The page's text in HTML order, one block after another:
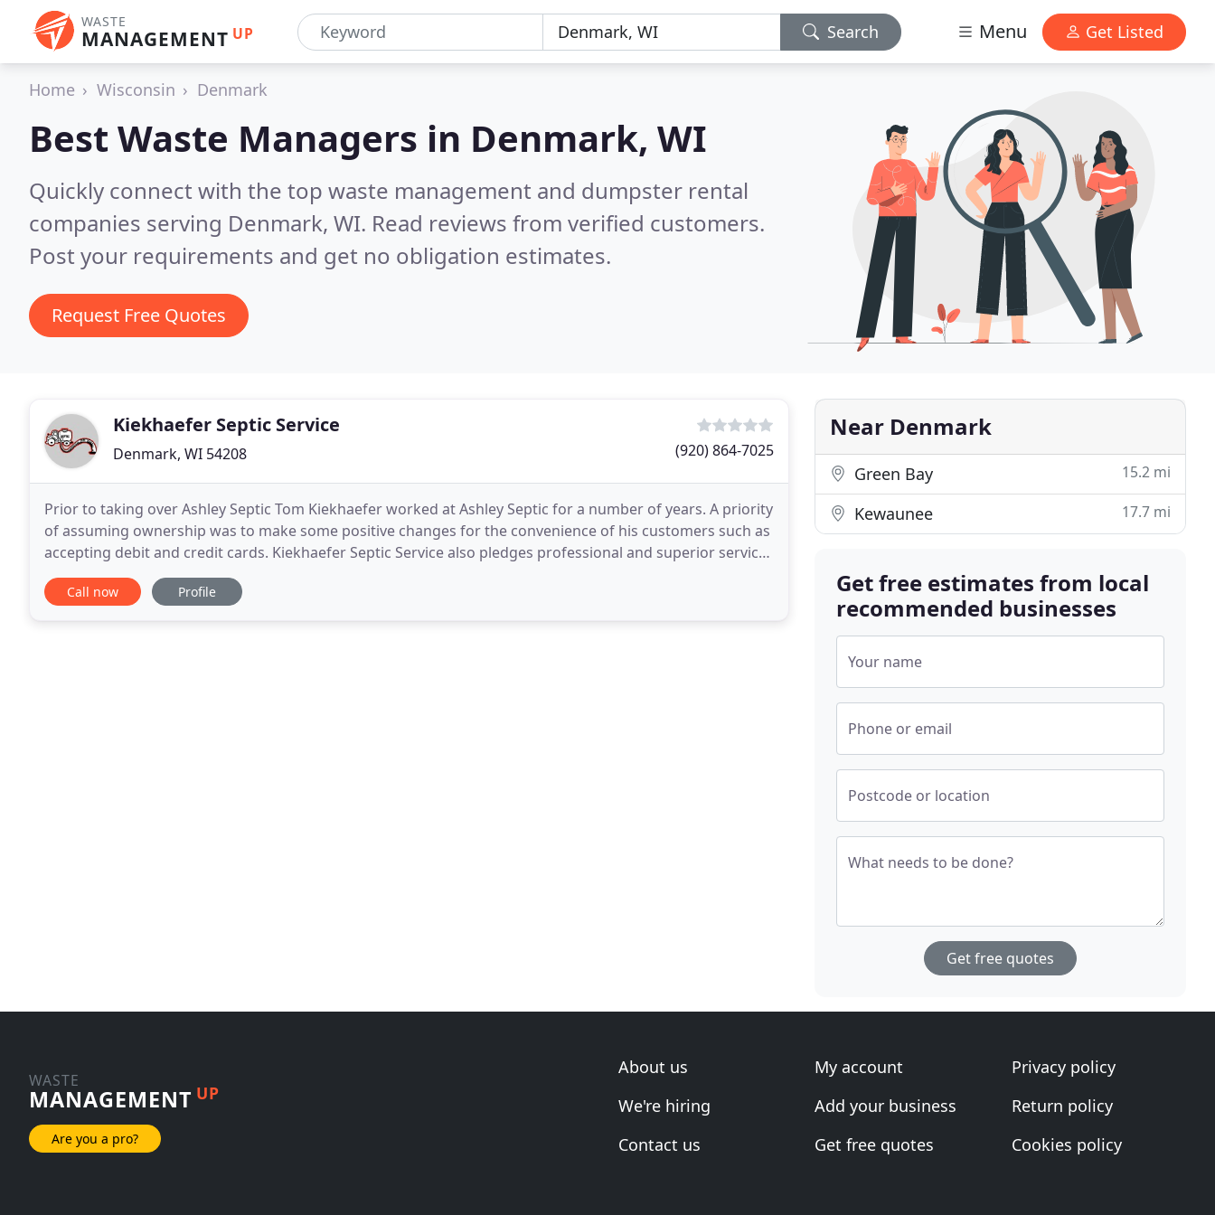
WASTE
MANAGEMENT UP Search Menu Get Listed
Home Wisconsin Denmark
Best Waste Managers in Denmark, WI
Quickly connect with the top waste management and dumpster rental
companies serving Denmark, WI. Read reviews from verified customers.
Post your requirements and get no obligation estimates.
Request Free Quotes
Kiekhaefer Septic Service
Denmark, WI 54208 (920) 864-7025
Prior to taking over Ashley Septic Tom Kiekhaefer worked at Ashley Septic for a number of years. A priority
of assuming ownership was to make some positive changes for the convenience of his customers such as
accepting debit and credit cards. Kiekhaefer Septic Service also pledges professional and superior service
to all his customers. System maintenance
Call now Profile
Near Denmark
Green Bay 15.2 mi
Kewaunee 17.7 mi
Get free estimates from local
recommended businesses
Your name
Phone or email
Postcode or location
What needs to be done?
Get free quotes
WASTE
MANAGEMENT UP
Are you a pro?
About us
We're hiring
Contact us
My account
Add your business
Get free quotes
Privacy policy
Return policy
Cookies policy